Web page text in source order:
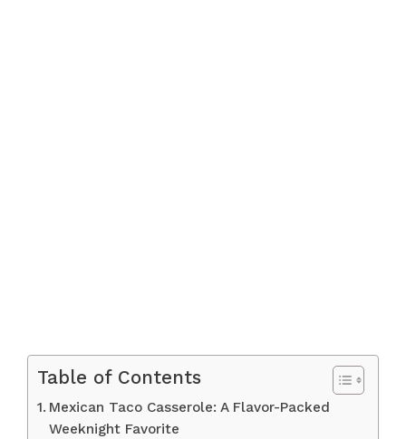
Table of Contents
Mexican Taco Casserole: A Flavor-Packed
Weeknight Favorite